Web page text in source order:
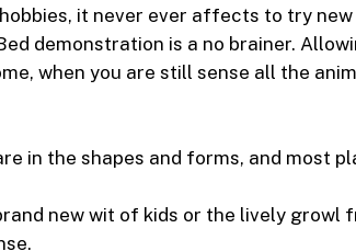
it never ever affects to try
demonstration is a no brainer.
when you are still sense all the
in the shapes and forms, and most
new wit of kids or the lively growl